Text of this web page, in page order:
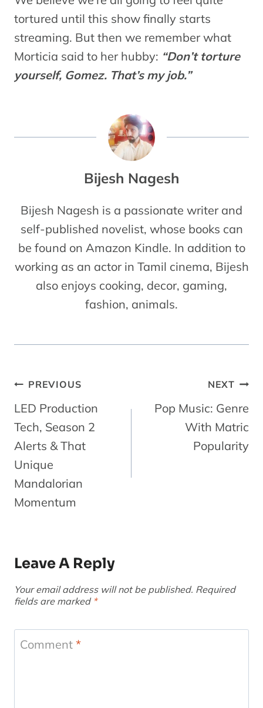
tortured until this show finally starts
streaming. But then we remember what
Morticia said to her hubby: “Don’t torture
yourself, Gomez. That’s my job.”
Bijesh Nagesh
Bijesh Nagesh is a passionate writer and
self-published novelist, whose books can
be found on Amazon Kindle. In addition to
working as an actor in Tamil cinema, Bijesh
also enjoys cooking, decor, gaming,
fashion, animals.
Post
Navigation
PREVIOUS
LED Production
Tech, Season 2
Alerts & That
Unique
Mandalorian
Momentum
NEXT
Pop Music: Genre
With Matric
Popularity
Leave A Reply
Your email address will not be published. Required
fields are marked *
Comment *